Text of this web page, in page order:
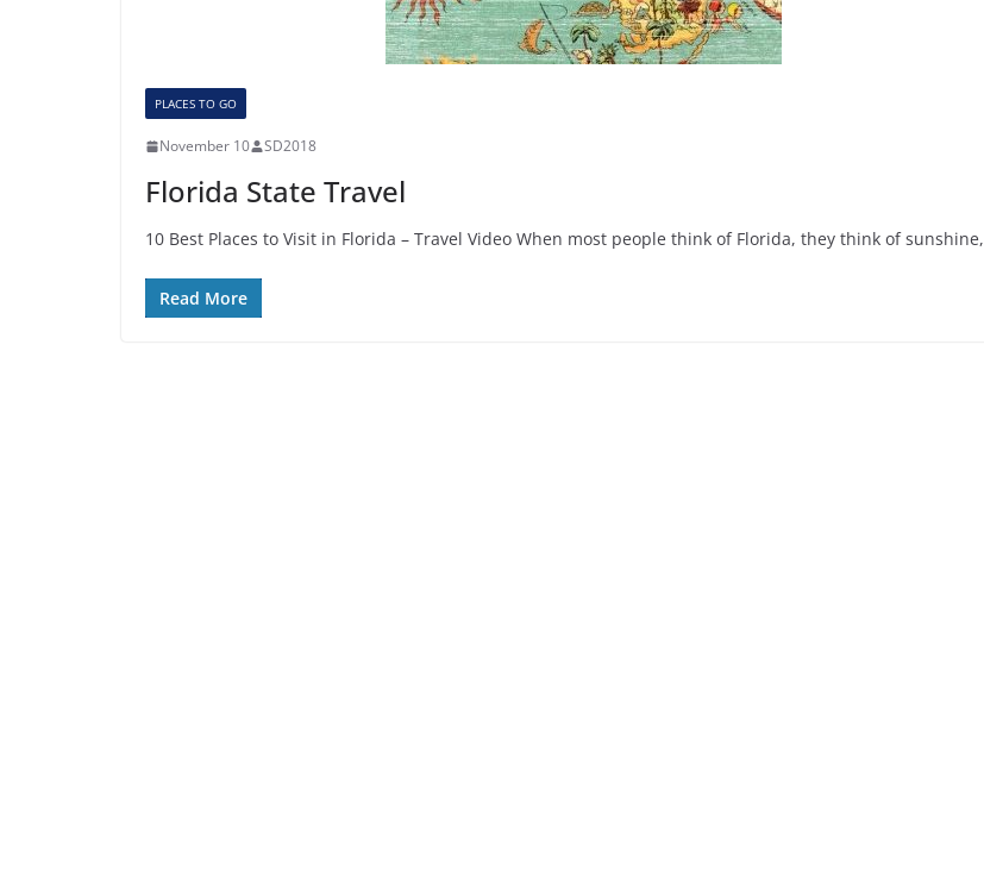
PLACES TO GO
November 10 SD2018
Florida State Travel
10 Best Places to Visit in Florida – Travel Video When most people think of Florida, they think of sunshine,
Read More